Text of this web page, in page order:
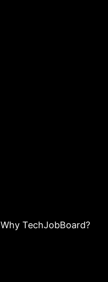
Why TechJobBoard?